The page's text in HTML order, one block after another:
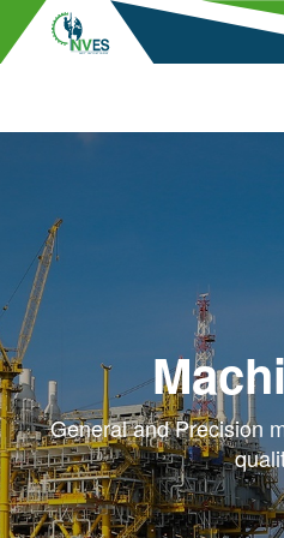
General and Precision